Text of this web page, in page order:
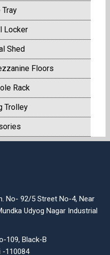
Tray
Locker
Shed
Floors
Rack
Trolley
No- 92/5 Street No-4, Near
Udyog Nagar Industrial
109, Black-B
-110084